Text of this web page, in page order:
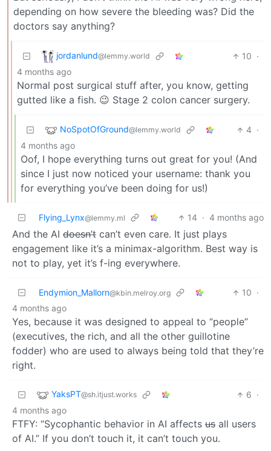
depending on how severe the bleeding was? Did the
doctors say anything?
jordanlund@lemmy.world 10 ·
4 months ago
Normal post surgical stuff after, you know, getting
gutted like a fish. 😉 Stage 2 colon cancer surgery.
NoSpotOfGround@lemmy.world 4 ·
4 months ago
Oof, I hope everything turns out great for you! (And
since I just now noticed your username: thank you
for everything you’ve been doing for us!)
Flying_Lynx@lemmy.ml 14 · 4 months ago
And the AI doesn’t can’t even care. It just plays
engagement like it’s a minimax-algorithm. Best way is
not to play, yet it’s f-ing everywhere.
Endymion_Mallorn@kbin.melroy.org 10 ·
4 months ago
Yes, because it was designed to appeal to “people”
(executives, the rich, and all the other guillotine
fodder) who are used to always being told that they’re
right.
YaksPT@sh.itjust.works 6 ·
4 months ago
FTFY: “Sycophantic behavior in AI affects us all users
of AI.” If you don’t touch it, it can’t touch you.